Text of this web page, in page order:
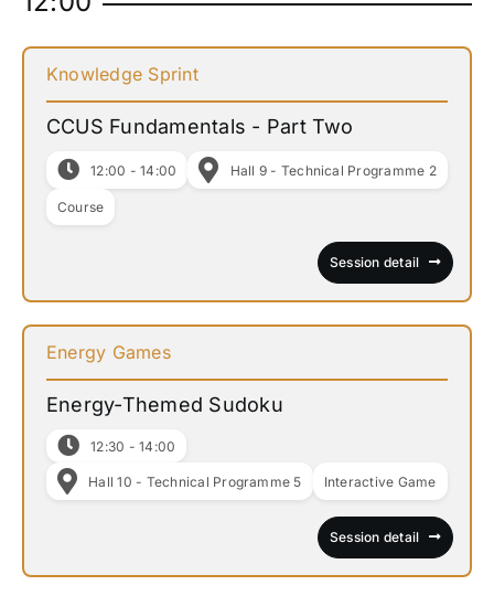
Knowledge Sprint
CCUS Fundamentals - Part Two
12:00 - 14:00 Hall 9 - Technical Programme 2
Course
Session detail
Energy Games
Energy-Themed Sudoku
12:30 - 14:00
Hall 10 - Technical Programme 5 Interactive Game
Session detail